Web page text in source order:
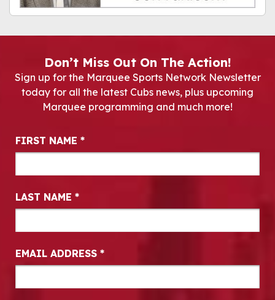
Don’t Miss Out On The Action!
Sign up for the Marquee Sports Network Newsletter
today for all the latest Cubs news, plus upcoming
Marquee programming and much more!
Newsletter Signup
FIRST NAME *
LAST NAME *
EMAIL ADDRESS *